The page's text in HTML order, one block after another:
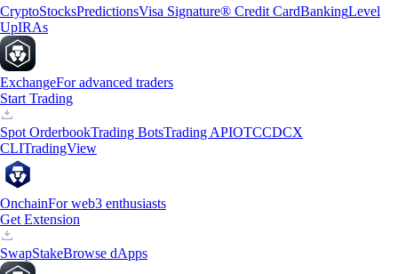
CryptoStocksPredictionsVisa Signature® Credit CardBankingLevel
UpIRAs
ExchangeFor advanced traders
Start Trading
Spot OrderbookTrading BotsTrading APIOTCCDCX
CLITradingView
OnchainFor web3 enthusiasts
Get Extension
SwapStakeBrowse dApps